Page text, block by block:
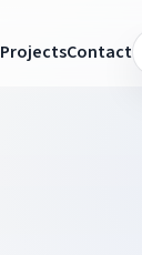
ProjectsContact